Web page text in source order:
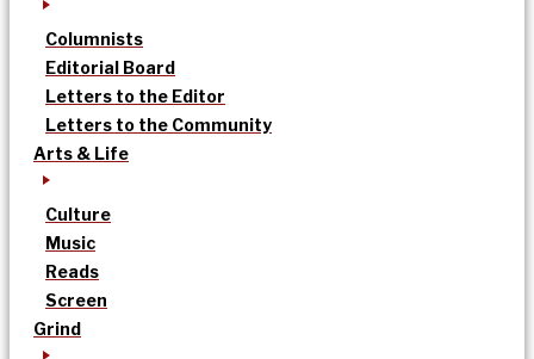
Columnists
Editorial Board
Letters to the Editor
Letters to the Community
Arts & Life
Culture
Music
Reads
Screen
Grind